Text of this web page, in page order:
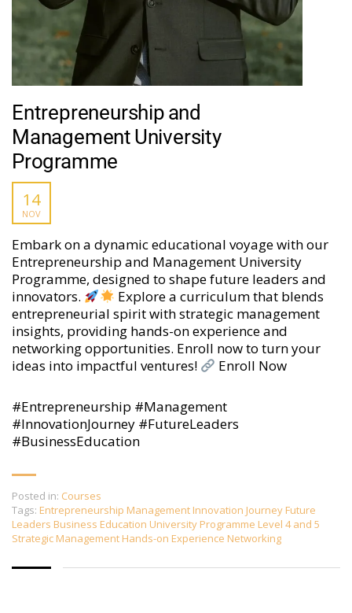
Entrepreneurship and
Management University
Programme
14
NOV
Embark on a dynamic educational voyage with our
Entrepreneurship and Management University
Programme, designed to shape future leaders and
innovators.
Explore a curriculum that blends
entrepreneurial spirit with strategic management
insights, providing hands-on experience and
networking opportunities. Enroll now to turn your
ideas into impactful ventures!
Enroll Now
#Entrepreneurship #Management
#InnovationJourney #FutureLeaders
#BusinessEducation
Posted in: Courses
Tags: Entrepreneurship Management Innovation Journey Future
Leaders Business Education University Programme Level 4 and 5
Strategic Management Hands-on Experience Networking